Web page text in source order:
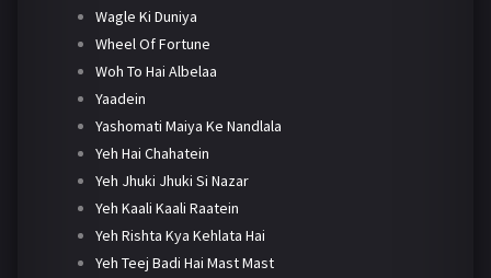
Wagle Ki Duniya
Wheel Of Fortune
Woh To Hai Albelaa
Yaadein
Yashomati Maiya Ke Nandlala
Yeh Hai Chahatein
Yeh Jhuki Jhuki Si Nazar
Yeh Kaali Kaali Raatein
Yeh Rishta Kya Kehlata Hai
Yeh Teej Badi Hai Mast Mast